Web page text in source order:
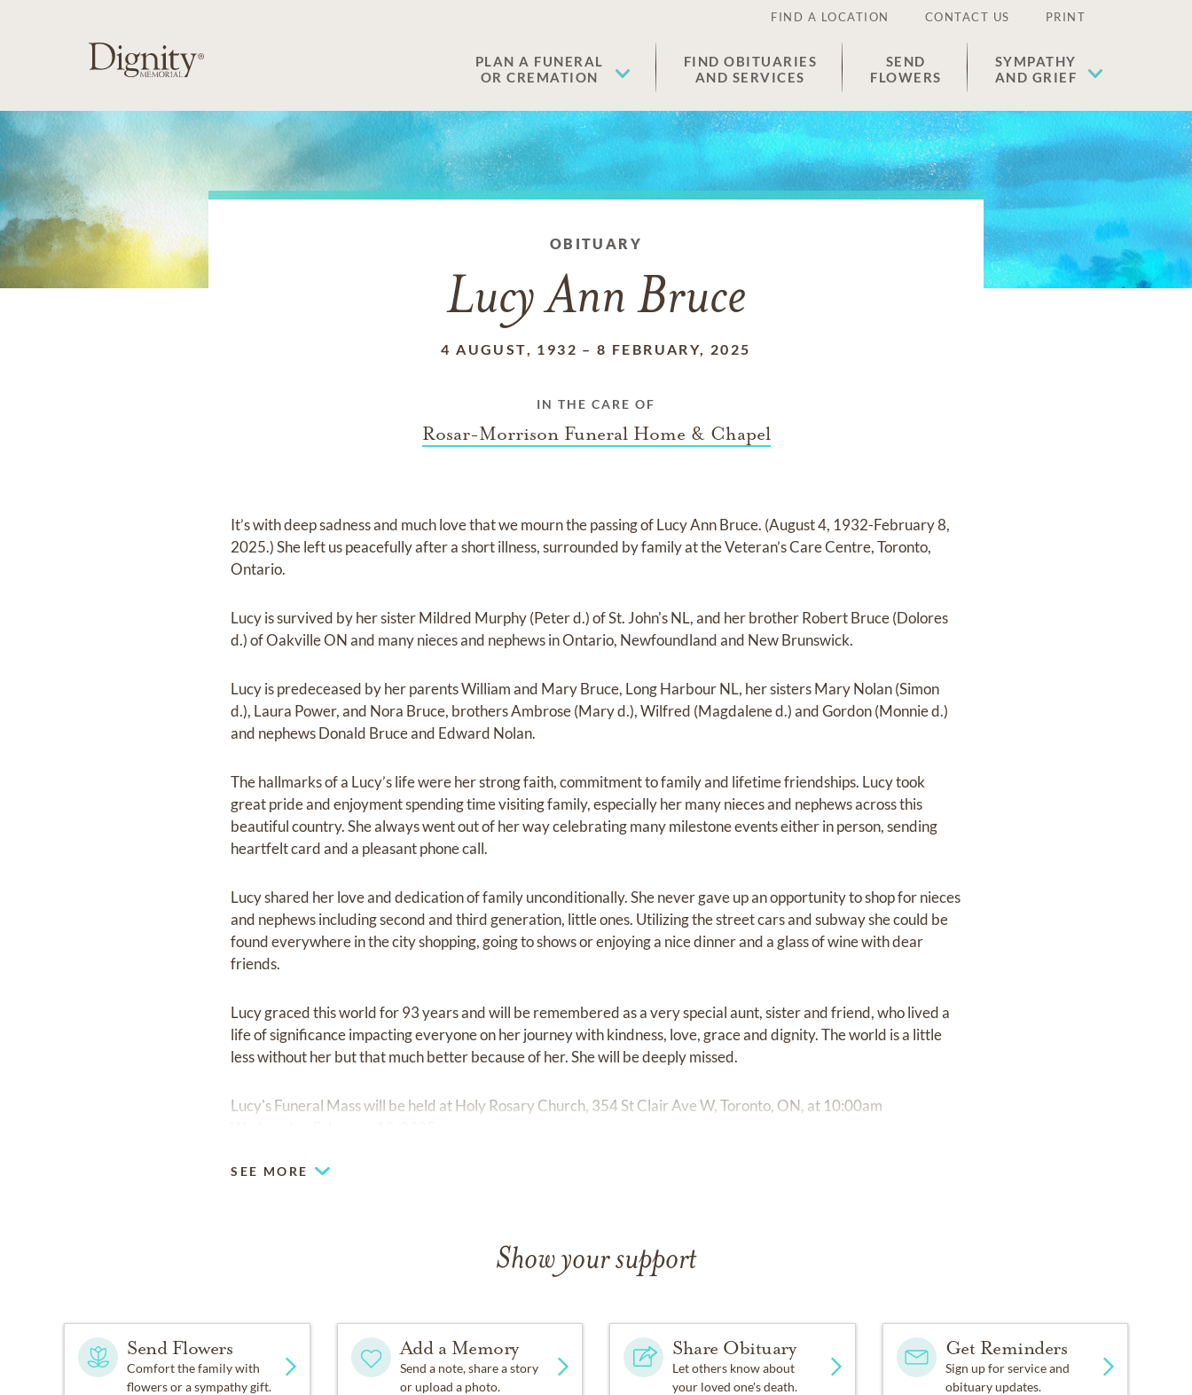
FIND A LOCATION CONTACT US PRINT
PLAN A FUNERAL
OR CREMATION
FIND OBITUARIES
AND SERVICES
SEND
FLOWERS
SYMPATHY
AND GRIEF
OBITUARY
Lucy Ann Bruce
4 AUGUST, 1932 –8 FEBRUARY, 2025
IN THE CARE OF
Rosar-Morrison Funeral Home & Chapel
It’s with deep sadness and much love that we mourn the passing of Lucy Ann Bruce. (August 4, 1932-February 8,
2025.) She left us peacefully after a short illness, surrounded by family at the Veteran’s Care Centre, Toronto,
Ontario.
Lucy is survived by her sister Mildred Murphy (Peter d.) of St. John's NL, and her brother Robert Bruce (Dolores
d.) of Oakville ON and many nieces and nephews in Ontario, Newfoundland and New Brunswick.
Lucy is predeceased by her parents William and Mary Bruce, Long Harbour NL, her sisters Mary Nolan (Simon
d.), Laura Power, and Nora Bruce, brothers Ambrose (Mary d.), Wilfred (Magdalene d.) and Gordon (Monnie d.)
and nephews Donald Bruce and Edward Nolan.
The hallmarks of a Lucy’s life were her strong faith, commitment to family and lifetime friendships. Lucy took
great pride and enjoyment spending time visiting family, especially her many nieces and nephews across this
beautiful country. She always went out of her way celebrating many milestone events either in person, sending
heartfelt card and a pleasant phone call.
Lucy shared her love and dedication of family unconditionally. She never gave up an opportunity to shop for nieces
and nephews including second and third generation, little ones. Utilizing the street cars and subway she could be
found everywhere in the city shopping, going to shows or enjoying a nice dinner and a glass of wine with dear
friends.
Lucy graced this world for 93 years and will be remembered as a very special aunt, sister and friend, who lived a
life of significance impacting everyone on her journey with kindness, love, grace and dignity. The world is a little
less without her but that much better because of her. She will be deeply missed.
Lucy's Funeral Mass will be held at Holy Rosary Church, 354 St Clair Ave W, Toronto, ON, at 10:00am
SEE MORE
Show your support
Send Flowers
Comfort the family with
flowers or a sympathy gift.
Add a Memory
Send a note, share a story
or upload a photo.
Share Obituary
Let others know about
your loved one's death.
Get Reminders
Sign up for service and
obituary updates.